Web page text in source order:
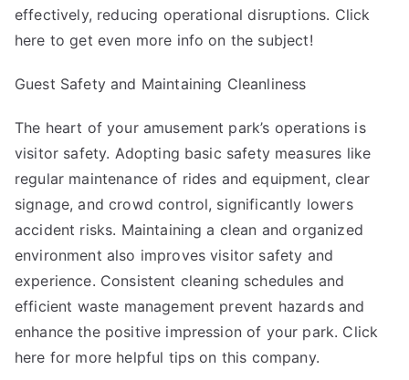
effectively, reducing operational disruptions. Click
here to get even more info on the subject!
Guest Safety and Maintaining Cleanliness
The heart of your amusement park’s operations is
visitor safety. Adopting basic safety measures like
regular maintenance of rides and equipment, clear
signage, and crowd control, significantly lowers
accident risks. Maintaining a clean and organized
environment also improves visitor safety and
experience. Consistent cleaning schedules and
efficient waste management prevent hazards and
enhance the positive impression of your park. Click
here for more helpful tips on this company.